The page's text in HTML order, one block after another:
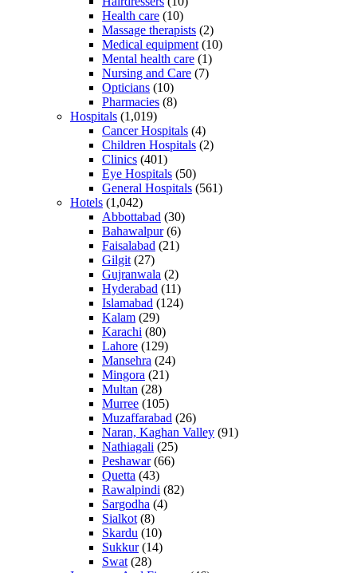
Health care (10)
Massage therapists (2)
Medical equipment (10)
Mental health care (1)
Nursing and Care (7)
Opticians (10)
Pharmacies (8)
Hospitals (1,019)
Cancer Hospitals (4)
Children Hospitals (2)
Clinics (401)
Eye Hospitals (50)
General Hospitals (561)
Hotels (1,042)
Abbottabad (30)
Bahawalpur(6)
Faisalabad (21)
Gilgit (27)
Gujranwala (2)
Hyderabad (11)
Islamabad (124)
Kalam (29)
Karachi (80)
Lahore (129)
Mansehra (24)
Mingora (21)
Multan (28)
Murree (105)
Muzaffarabad (26)
Naran, Kaghan Valley (91)
Nathiagali (25)
Peshawar(66)
Quetta (43)
Rawalpindi (82)
Sargodha (4)
Sialkot (8)
Skardu (10)
Sukkur(14)
Swat (28)